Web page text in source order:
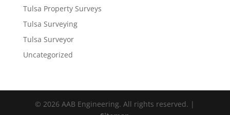
Tulsa Property Surveys
Tulsa Surveying
Tulsa Surveyor
Uncategorized
© 2026 AAB Engineering. All rights reserved. |